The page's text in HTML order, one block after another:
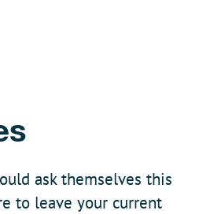
ask themselves this
to leave your current